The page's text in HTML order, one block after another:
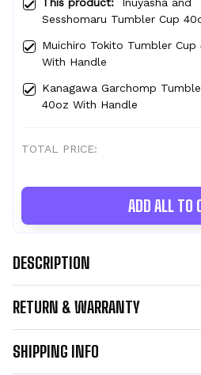
This product: Inuyasha and
Sesshomaru Tumbler Cup
Muichiro Tokito Tumbler Cup
With Handle
Kanagawa Garchomp
40oz With Handle
TOTAL PRICE:
ADD ALL TO
DESCRIPTION
RETURN & WARRANTY
SHIPPING INFO